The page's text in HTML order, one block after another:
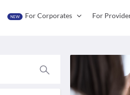
NEW For Corporates For